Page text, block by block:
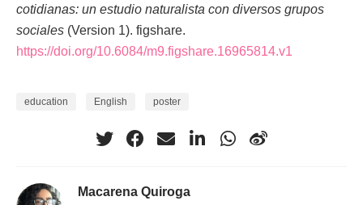
cotidianas: un estudio naturalista con diversos grupos
sociales (Version 1). figshare.
https://doi.org/10.6084/m9.figshare.16965814.v1
education English poster
Macarena Quiroga